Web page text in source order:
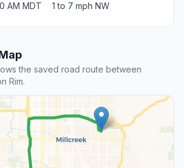
AM MDT 1 to 7 mph NW
the saved road route between
Rim.